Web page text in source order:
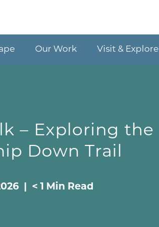
Our Work Visit & Explore
– Exploring the
Down Trail
| < 1 Min Read